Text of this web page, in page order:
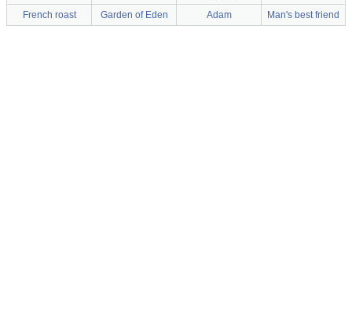
French roast Garden of Eden Adam Man's best friend